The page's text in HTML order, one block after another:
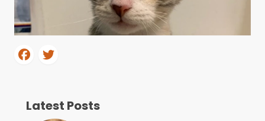
JOIN US
Latest Posts